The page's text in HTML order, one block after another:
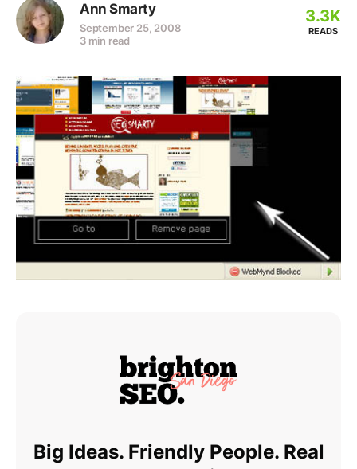
Ann Smarty
September 25, 2008
3 min read
3.3K
READS